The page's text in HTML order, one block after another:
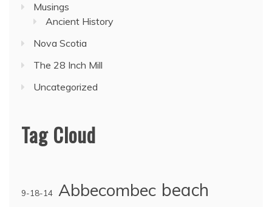
Musings
Ancient History
Nova Scotia
The 28 Inch Mill
Uncategorized
Tag Cloud
9-18-14 Abbecombec beach